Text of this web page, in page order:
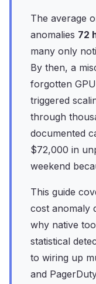
The average
anomalies 72
many only
By then, a
forgotten
triggered
through
documented
$72,000 in
weekend
This guide
cost anomaly
why native
statistical
to wiring up
and